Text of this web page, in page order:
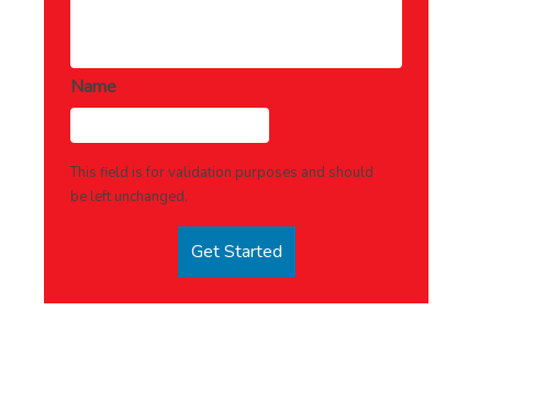
Name
This field is for validation purposes and should
be left unchanged.